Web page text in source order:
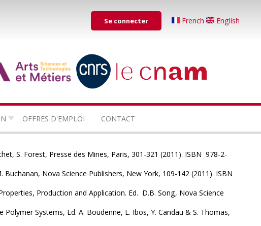
Menu
du
de
l'utilisateur
Se connecter French English
OFFRES D'EMPLOI CONTACT
S. Forest, Presse des Mines, Paris, 301-321 (2011). ISBN 978-2-
Nova Science Publishers, New York, 109-142 (2011). ISBN
Production and Application. Ed. D.B. Song, Nova Science
Systems, Ed. A. Boudenne, L. Ibos, Y. Candau & S. Thomas,